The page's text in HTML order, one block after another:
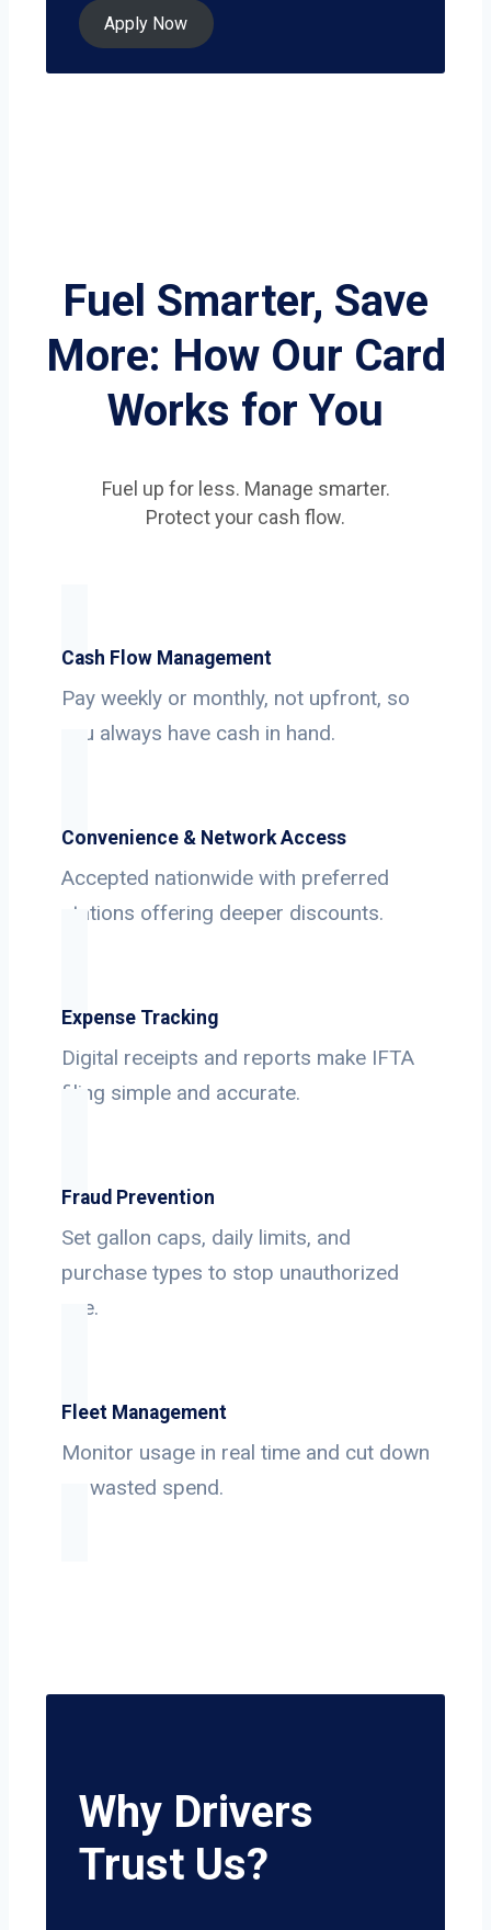
Apply Now
Fuel Smarter, Save
More: How Our Card
Works for You
Fuel up for less. Manage smarter.
Protect your cash flow.
Cash Flow Management
Pay weekly or monthly, not upfront, so
you always have cash in hand.
Convenience & Network Access
Accepted nationwide with preferred
stations offering deeper discounts.
Expense Tracking
Digital receipts and reports make IFTA
filing simple and accurate.
Fraud Prevention
Set gallon caps, daily limits, and
purchase types to stop unauthorized
use.
Fleet Management
Monitor usage in real time and cut down
on wasted spend.
Why Drivers
Trust Us?